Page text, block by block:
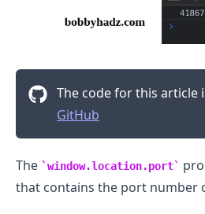
The code for this article
GitHub
The window.location.port
that contains the port number